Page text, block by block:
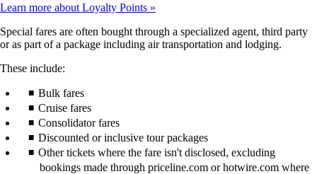
Learn more about Loyalty Points
Special fares are often bought through a specialized agent, third party
or as part of a package including air transportation and lodging.
These include:
Bulk fares
Cruise fares
Consolidator fares
Discounted or inclusive tour packages
Other tickets where the fare isn't disclosed, excluding
bookings made through priceline.com or hotwire.com where